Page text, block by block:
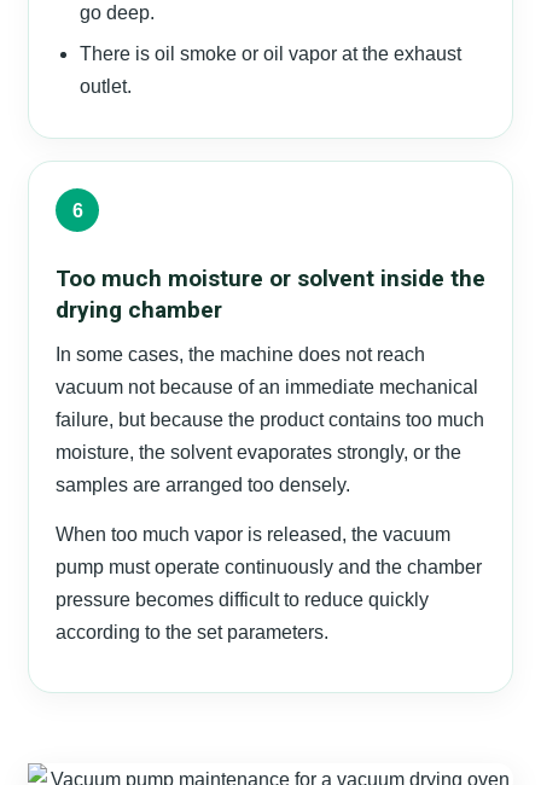
go deep.
There is oil smoke or oil vapor at the exhaust
outlet.
6
Too much moisture or solvent inside the
drying chamber
In some cases, the machine does not reach
vacuum not because of an immediate mechanical
failure, but because the product contains too much
moisture, the solvent evaporates strongly, or the
samples are arranged too densely.
When too much vapor is released, the vacuum
pump must operate continuously and the chamber
pressure becomes difficult to reduce quickly
according to the set parameters.